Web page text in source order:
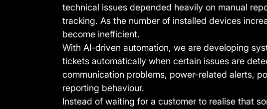
technical issues depended heavily on manual
tracking. As the number of installed devices
become inefficient.
With AI-driven automation, we are developing
tickets automatically when certain issues are
communication problems, power-related alerts,
reporting behaviour.
Instead of waiting for a customer to realise that